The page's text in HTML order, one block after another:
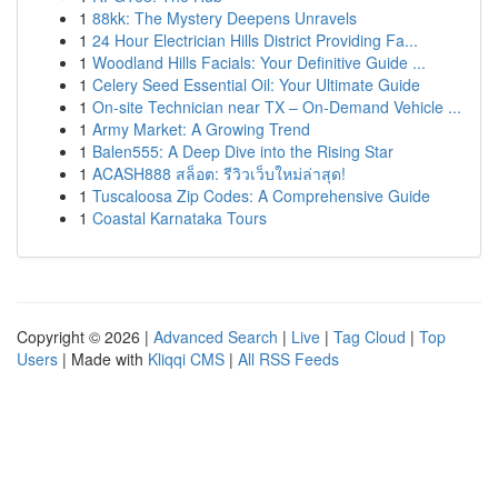
1 88kk: The Mystery Deepens Unravels
1 24 Hour Electrician Hills District Providing Fa...
1 Woodland Hills Facials: Your Definitive Guide ...
1 Celery Seed Essential Oil: Your Ultimate Guide
1 On-site Technician near TX – On-Demand Vehicle ...
1 Army Market: A Growing Trend
1 Balen555: A Deep Dive into the Rising Star
1 ACASH888 สล็อต: รีวิวเว็บใหม่ล่าสุด!
1 Tuscaloosa Zip Codes: A Comprehensive Guide
1 Coastal Karnataka Tours
Copyright © 2026 | Advanced Search | Live | Tag Cloud | Top
Users | Made with Kliqqi CMS | All RSS Feeds